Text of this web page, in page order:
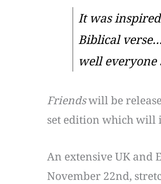
It was
Biblical
well everyone
Friendswill be
set edition which will
An extensive UK and
November 22nd,